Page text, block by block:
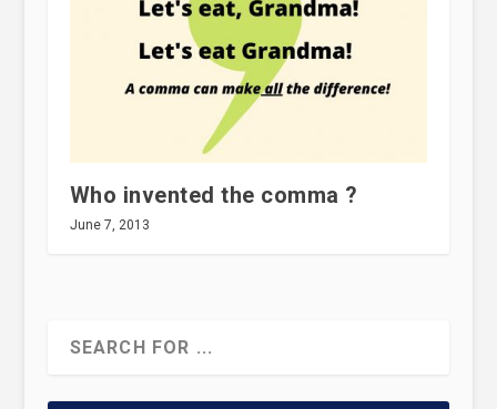
Who invented the comma ?
June 7, 2013